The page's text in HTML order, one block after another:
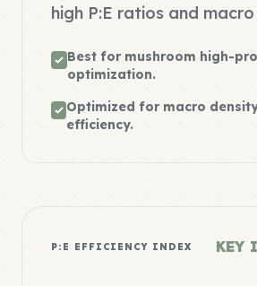
high P:E ratios and
Best for mushroom high-
optimization.
Optimized for macro
efficiency.
P:E EFFICIENCY INDEX KEY